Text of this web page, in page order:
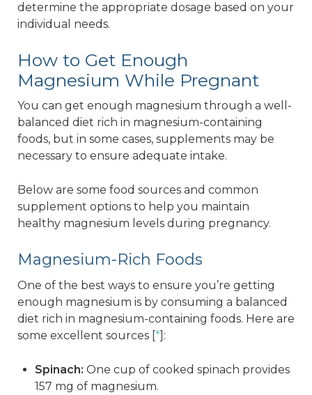
determine the appropriate dosage based on your
individual needs.
How to Get Enough
Magnesium While Pregnant
You can get enough magnesium through a well-
balanced diet rich in magnesium-containing
foods, but in some cases, supplements may be
necessary to ensure adequate intake.
Below are some food sources and common
supplement options to help you maintain
healthy magnesium levels during pregnancy.
Magnesium-Rich Foods
One of the best ways to ensure you’re getting
enough magnesium is by consuming a balanced
diet rich in magnesium-containing foods. Here are
some excellent sources [*]:
Spinach: One cup of cooked spinach provides
157 mg of magnesium.